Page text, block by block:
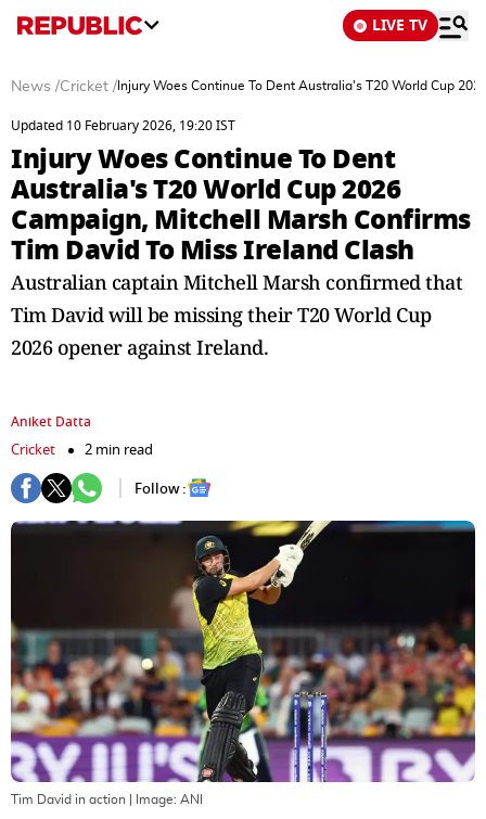
LIVE TV
News /Cricket / Injury Woes Continue To Dent Australia's T20 World Cup
Updated 10 February 2026, 19:20 IST
Injury Woes Continue To Dent
Australia's T20 World Cup 2026
Campaign, Mitchell Marsh Confirms
Tim David To Miss Ireland Clash
Australian captain Mitchell Marsh confirmed that
Tim David will be missing their T20 World Cup
2026 opener against Ireland.
Aniket Datta
Cricket
2 min read
Follow :
Tim David in action | Image: ANI